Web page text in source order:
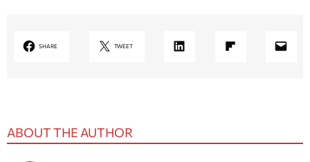
SHARE TWEET LinkedIn Share on Flipboard Mail
ABOUT THE AUTHOR